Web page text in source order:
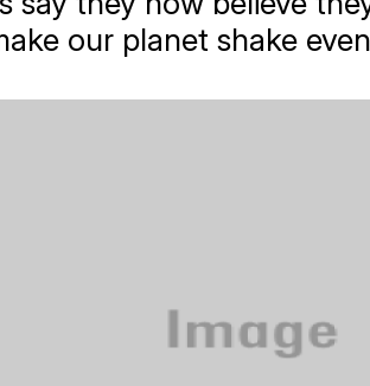
our planet shake